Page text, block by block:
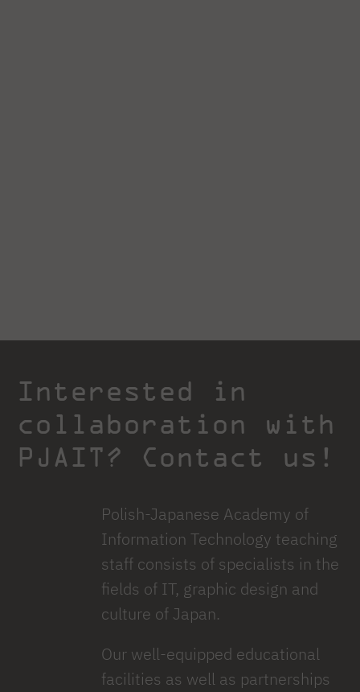
Interested in
collaboration with
PJAIT? Contact us!
Polish-Japanese Academy of
Information Technology teaching
staff consists of specialists in the
fields of IT, graphic design and
culture of Japan.
Our well-equipped educational
facilities as well as partnerships